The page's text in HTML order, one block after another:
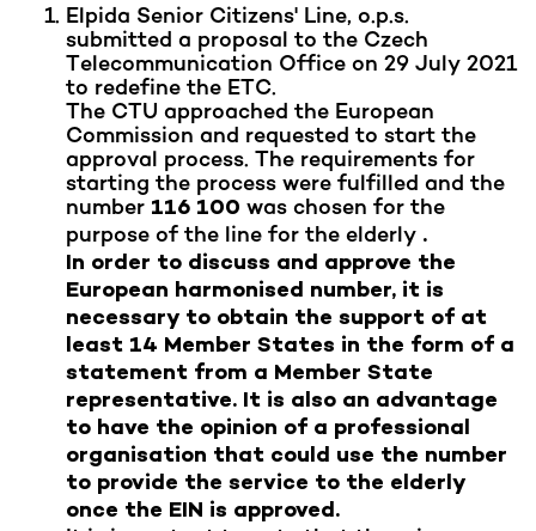
Elpida Senior Citizens' Line, o.p.s.
submitted a proposal to the Czech
Telecommunication Office on 29 July 2021
to redefine the ETC.
The CTU approached the European
Commission and requested to start the
approval process. The requirements for
starting the process were fulfilled and the
number 116 100 was chosen for the
purpose of the line for the elderly .
In order to discuss and approve the
European harmonised number, it is
necessary to obtain the support of at
least 14 Member States in the form of a
statement from a Member State
representative. It is also an advantage
to have the opinion of a professional
organisation that could use the number
to provide the service to the elderly
once the EIN is approved.